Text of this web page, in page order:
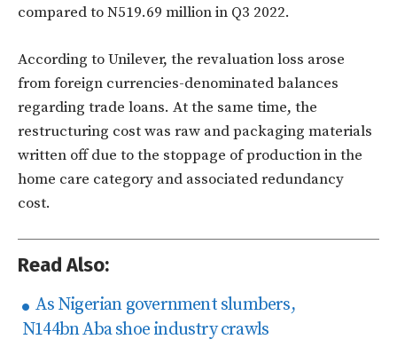
compared to N519.69 million in Q3 2022.
According to Unilever, the revaluation loss arose
from foreign currencies-denominated balances
regarding trade loans. At the same time, the
restructuring cost was raw and packaging materials
written off due to the stoppage of production in the
home care category and associated redundancy
cost.
Read Also:
As Nigerian government slumbers,
N144bn Aba shoe industry crawls